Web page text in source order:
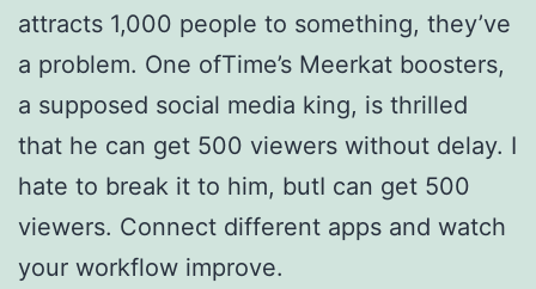
attracts 1,000 people to something, they’ve
a problem. One ofTime’s Meerkat boosters,
a supposed social media king, is thrilled
that he can get 500 viewers without delay. I
hate to break it to him, butI can get 500
viewers. Connect different apps and watch
your workflow improve.